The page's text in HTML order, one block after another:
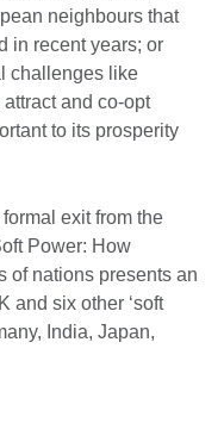
neighbours that
in recent years; or
challenges like
and co-opt
to its prosperity
exit from the
Power: How
of nations presents an
and six other ‘soft
India, Japan,